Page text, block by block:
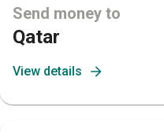
Send money to
Qatar
View details